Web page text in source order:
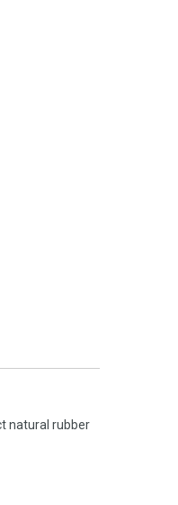
natural rubber